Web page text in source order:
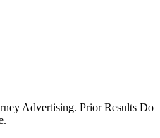
Advertising. Prior Results Do